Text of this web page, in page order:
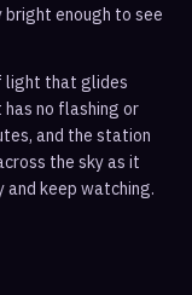
enough to see
light that glides
no flashing or
and the station
the sky as it
and keep watching.